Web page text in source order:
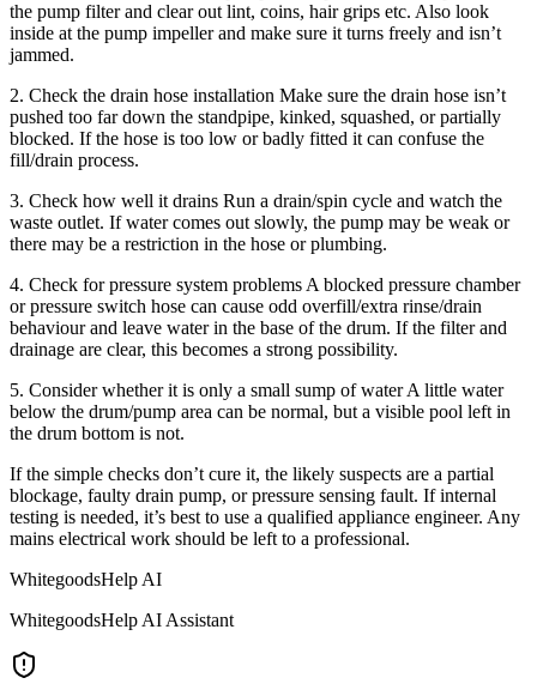
the pump filter and clear out lint, coins, hair grips etc. Also look
inside at the pump impeller and make sure it turns freely and isn’t
jammed.
2. Check the drain hose installation Make sure the drain hose isn’t
pushed too far down the standpipe, kinked, squashed, or partially
blocked. If the hose is too low or badly fitted it can confuse the
fill/drain process.
3. Check how well it drains Run a drain/spin cycle and watch the
waste outlet. If water comes out slowly, the pump may be weak or
there may be a restriction in the hose or plumbing.
4. Check for pressure system problems A blocked pressure chamber
or pressure switch hose can cause odd overfill/extra rinse/drain
behaviour and leave water in the base of the drum. If the filter and
drainage are clear, this becomes a strong possibility.
5. Consider whether it is only a small sump of water A little water
below the drum/pump area can be normal, but a visible pool left in
the drum bottom is not.
If the simple checks don’t cure it, the likely suspects are a partial
blockage, faulty drain pump, or pressure sensing fault. If internal
testing is needed, it’s best to use a qualified appliance engineer. Any
mains electrical work should be left to a professional.
WhitegoodsHelp AI
WhitegoodsHelp AI Assistant